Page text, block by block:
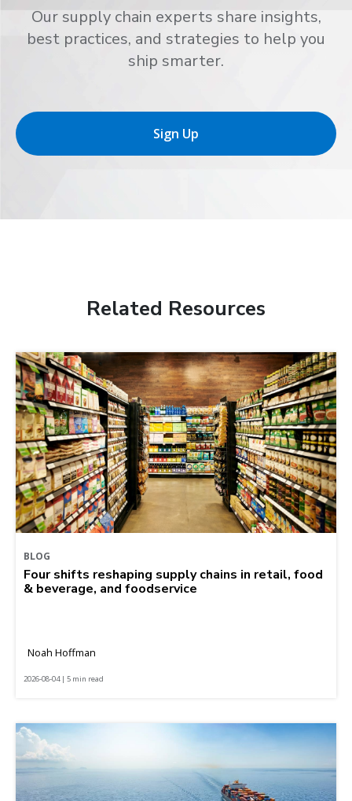
Our supply chain experts share insights,
best practices, and strategies to help you
ship smarter.
Sign Up
Related Resources
BLOG
Four shifts reshaping supply chains in retail, food
& beverage, and foodservice
Noah Hoffman
2026-08-04 | 5 min read